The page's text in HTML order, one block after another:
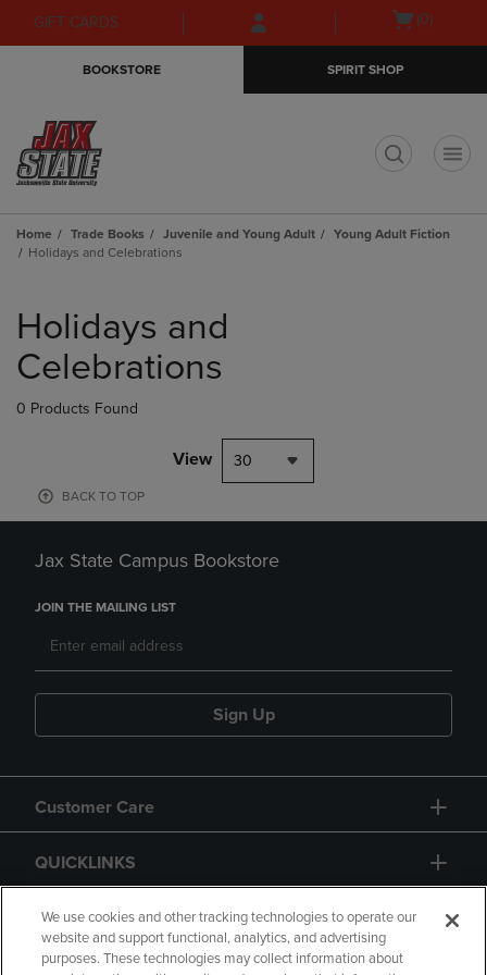
Skip
to
Skip
to
menu
GIFT CARDS
Open(0)
BOOKSTORE SPIRIT SHOP
Home Trade Books Juvenile and Young Adult
Young Adult Fiction
Holidays and Celebrations
products
Holidays and
Celebrations
0 Products Found
View 30
BACK TO TOP
Jax State Campus Bookstore
JOIN THE MAILING LIST
Sign Up
Customer Care
QUICKLINKS
GIFT CARD
We use cookies and other tracking technologies to operate our
website and support functional, analytics, and advertising
purposes. These technologies may collect information about